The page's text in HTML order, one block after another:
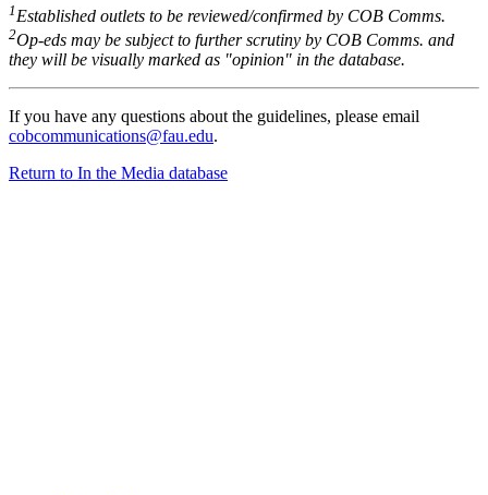
1 Established outlets to be reviewed/confirmed by COB Comms.
2Op-eds may be subject to further scrutiny by COB Comms. and
they will be visually marked as "opinion" in the database.
If you have any questions about the guidelines, please email
cobcommunications@fau.edu.
Return to In the Media database